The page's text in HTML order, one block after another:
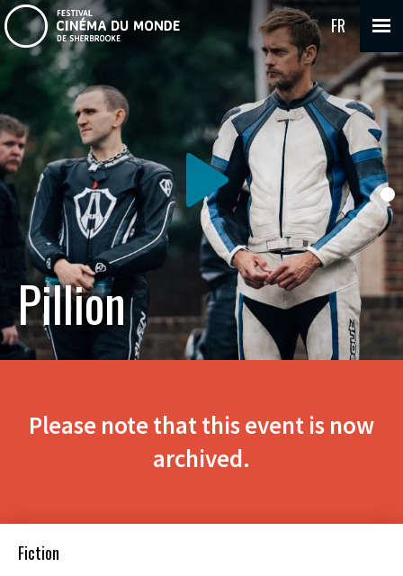
FR
Pillion
Please note that this event is now
archived.
Fiction